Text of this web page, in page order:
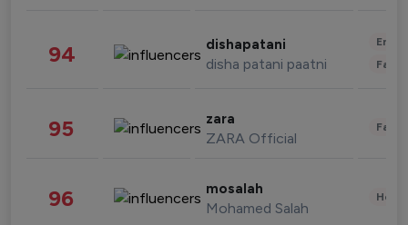
94 dishapatani
disha patani paatni
95 zara
ZARA Official
96 mosalah
Mohamed Salah